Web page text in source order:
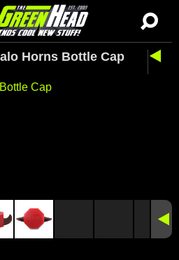
Horns Bottle Cap